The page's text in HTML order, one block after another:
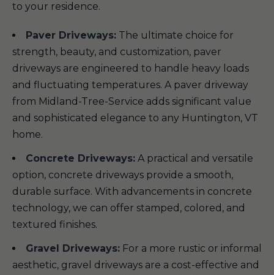
to your residence.
Paver Driveways: The ultimate choice for
strength, beauty, and customization, paver
driveways are engineered to handle heavy loads
and fluctuating temperatures. A paver driveway
from Midland-Tree-Service adds significant value
and sophisticated elegance to any Huntington, VT
home.
Concrete Driveways: A practical and versatile
option, concrete driveways provide a smooth,
durable surface. With advancements in concrete
technology, we can offer stamped, colored, and
textured finishes.
Gravel Driveways: For a more rustic or informal
aesthetic, gravel driveways are a cost-effective and